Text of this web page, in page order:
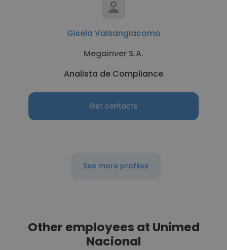
Gisela Valsangiacomo
Megainver S.A.
Analista de Compliance
Get contacts
See more profiles
Other employees at Unimed
Nacional